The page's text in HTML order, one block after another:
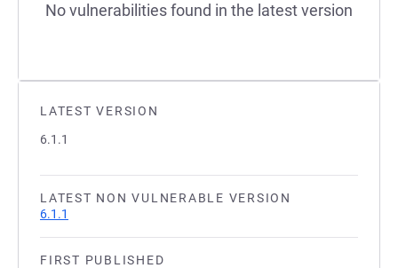
LATEST VERSION
6.1.1
LATEST NON VULNERABLE VERSION
6.1.1
FIRST PUBLISHED
No vulnerabilities found in the latest version